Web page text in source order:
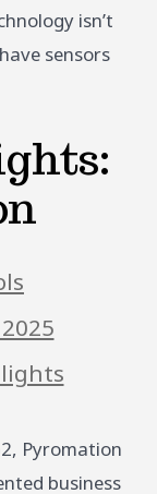
isn’t
sensors
Pyromation
business